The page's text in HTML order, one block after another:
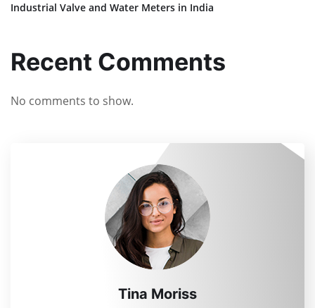
Industrial Valve and Water Meters in India
Recent Comments
No comments to show.
Tina Moriss